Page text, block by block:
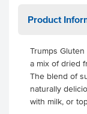
Product
Trumps
a mix of dried
The blend of
naturally
with milk, or